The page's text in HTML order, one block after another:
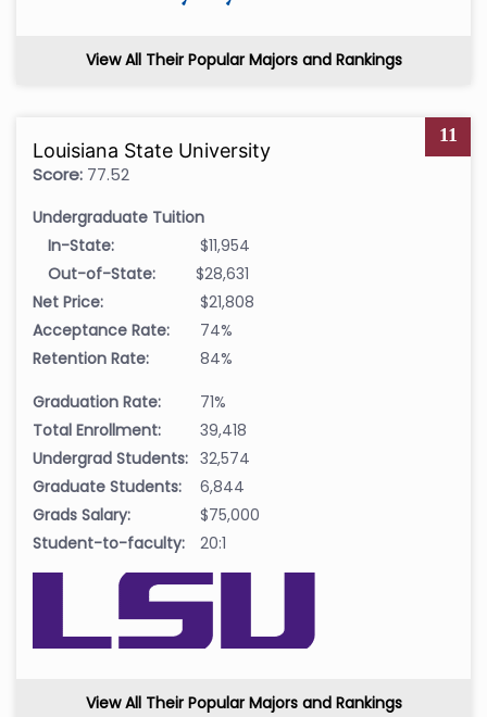
View All Their Popular Majors and Rankings
11
Louisiana State University
Score: 77.52
Undergraduate Tuition
In-State:
$11,954
Out-of-State:
$28,631
Net Price:
$21,808
Acceptance Rate:
74%
Retention Rate:
84%
Graduation Rate:
71%
Total Enrollment:
39,418
Undergrad Students: 32,574
Graduate Students:
6,844
Grads Salary:
$75,000
Student-to-faculty:
20:1
View All Their Popular Majors and Rankings